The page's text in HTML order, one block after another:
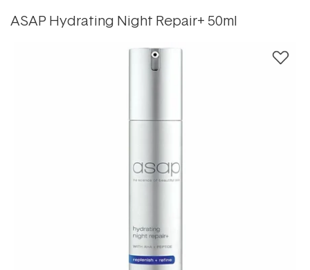
ASAP Hydrating Night Repair+ 50ml